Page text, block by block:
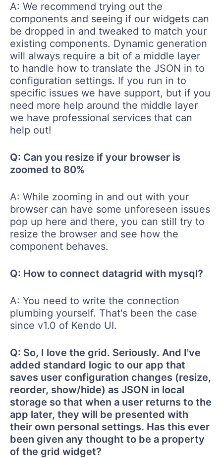
A: We recommend trying out the
components and seeing if our widgets can
be dropped in and tweaked to match your
existing components. Dynamic generation
will always require a bit of a middle layer
to handle how to translate the JSON in to
configuration settings. If you run in to
specific issues we have support, but if you
need more help around the middle layer
we have professional services that can
help out!
Q: Can you resize if your browser is
zoomed to 80%
A: While zooming in and out with your
browser can have some unforeseen issues
pop up here and there, you can still try to
resize the browser and see how the
component behaves.
Q: How to connect datagrid with mysql?
A: You need to write the connection
plumbing yourself. That's been the case
since v1.0 of Kendo UI.
Q: So, I love the grid. Seriously. And I've
added standard logic to our app that
saves user configuration changes (resize,
reorder, show/hide) as JSON in local
storage so that when a user returns to the
app later, they will be presented with
their own personal settings. Has this ever
been given any thought to be a property
of the grid widget?